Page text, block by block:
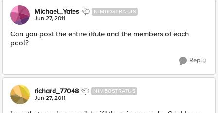
Michael_Yates NIMBOSTRATUS
Jun 27, 2011
Can you post the entire iRule and the members of each
pool?
Reply
richard_77048 NIMBOSTRATUS
Jun 27, 2011